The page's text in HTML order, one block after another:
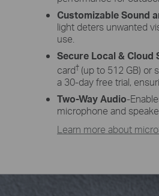
Customizable Sound
light deters unwanted
use.
Secure Local & Cloud
card† (up to 512 GB) or
a 30-day free trial,
Two-Way Audio-
microphone and
Learn more about